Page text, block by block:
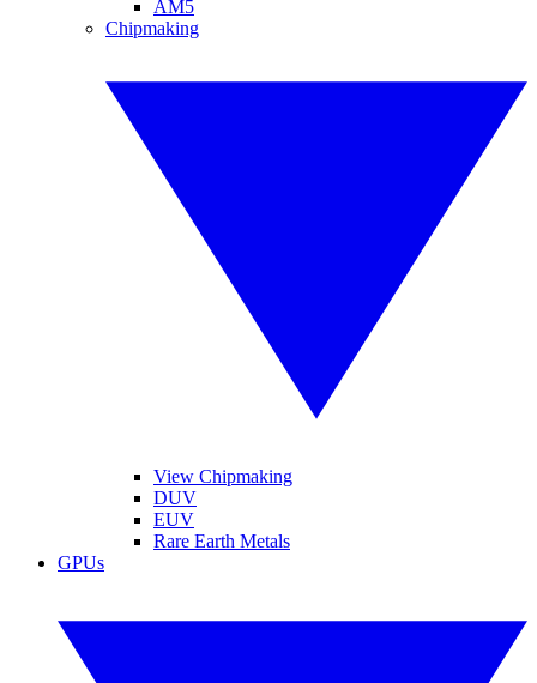
AM5
Chipmaking
View Chipmaking
DUV
EUV
Rare Earth Metals
GPUs